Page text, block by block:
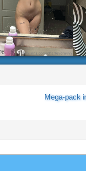
Mega-pack